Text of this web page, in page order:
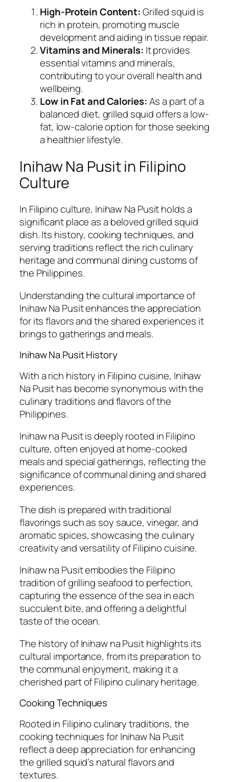
High-Protein Content:Grilled squid is
rich in protein, promoting muscle
development and aiding in tissue repair.
Vitamins and Minerals: It provides
essential vitamins and minerals,
contributing to your overall health and
wellbeing.
Low in Fat and Calories:As a part of a
balanced diet, grilled squid offers a low-
fat, low-calorie option for those seeking
a healthier lifestyle.
Inihaw Na Pusit in Filipino
Culture
In Filipino culture, Inihaw Na Pusit holds a
significant place as a beloved grilled squid
dish. Its history, cooking techniques, and
serving traditions reflect the rich culinary
heritage and communal dining customs of
the Philippines.
Understanding the cultural importance of
Inihaw Na Pusit enhances the appreciation
for its flavors and the shared experiences it
brings to gatherings and meals.
Inihaw Na Pusit History
With a rich history in Filipino cuisine, Inihaw
Na Pusit has become synonymous with the
culinary traditions and flavors of the
Philippines.
Inihaw na Pusit is deeply rooted in Filipino
culture, often enjoyed at home-cooked
meals and special gatherings, reflecting the
significance of communal dining and shared
experiences.
The dish is prepared with traditional
flavorings such as soy sauce, vinegar, and
aromatic spices, showcasing the culinary
creativity and versatility of Filipino cuisine.
Inihaw na Pusit embodies the Filipino
tradition of grilling seafood to perfection,
capturing the essence of the sea in each
succulent bite, and offering a delightful
taste of the ocean.
The history of Inihaw na Pusit highlights its
cultural importance, from its preparation to
the communal enjoyment, making it a
cherished part of Filipino culinary heritage.
Cooking Techniques
Rooted in Filipino culinary traditions, the
cooking techniques for Inihaw Na Pusit
reflect a deep appreciation for enhancing
the grilled squid’s natural flavors and
textures.